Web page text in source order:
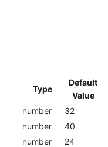
Type
Default
Value
number
32
number
40
number 24